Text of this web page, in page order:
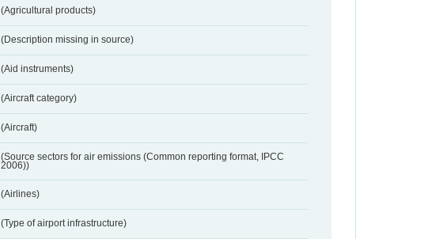
(Agricultural products)
(Description missing in source)
(Aid instruments)
(Aircraft category)
(Aircraft)
(Source sectors for air emissions (Common reporting format, IPCC
2006))
(Airlines)
(Type of airport infrastructure)